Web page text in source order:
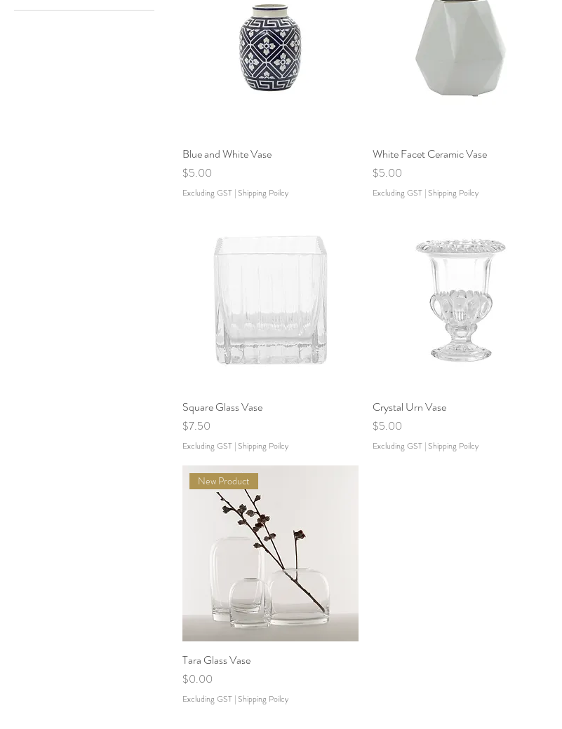
Large
Blue and White Vase
Price
$5.00
Excluding GST |Shipping Poilcy
White Facet Ceramic Vase
Price
$5.00
Excluding GST |Shipping Poilcy
Square Glass Vase
Price
$7.50
Excluding GST |Shipping Poilcy
Crystal Urn Vase
Price
$5.00
Excluding GST |Shipping Poilcy
New Product
Tara Glass Vase
Price
$0.00
Excluding GST |Shipping Poilcy